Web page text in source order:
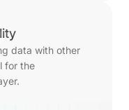
data with other
for the